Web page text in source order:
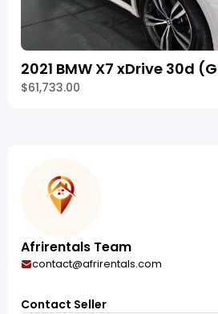
2021 BMW X7 xDrive 30d
$61,733.00
Afrirentals Team
contact@afrirentals.com
Contact Seller